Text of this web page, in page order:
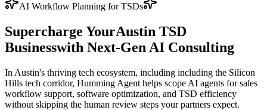
AI Workflow Planning for TSDs
Supercharge YourAustin TSD
Businesswith Next-Gen AI Consulting
In Austin's thriving tech ecosystem, including including the Silicon
Hills tech corridor, Humming Agent helps scope AI agents for sales
workflow support, software optimization, and TSD efficiency
without skipping the human review steps your partners expect.